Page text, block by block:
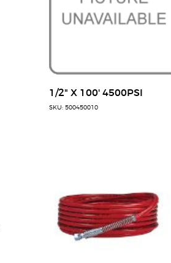
1/2" X 100' 4500PSI
SKU: 500450010